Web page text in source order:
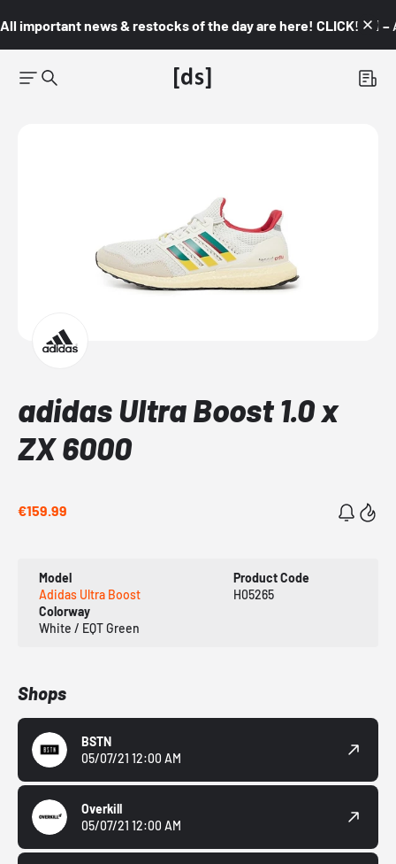
All important news & restocks of the day are here! CLICK! 👇🏼 –
adidas Ultra Boost 1.0 x
ZX 6000
€159.99
Model
Adidas Ultra Boost
Product Code
H05265
Colorway
White / EQT Green
Shops
BSTN
05/07/21 12:00 AM
Overkill
05/07/21 12:00 AM